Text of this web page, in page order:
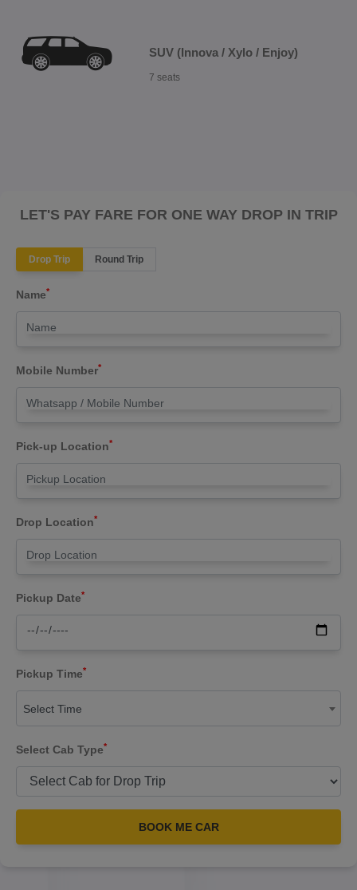
SUV (Innova / Xylo / Enjoy)
7 seats
LET'S PAY FARE FOR ONE WAY DROP IN TRIP
Drop Trip Round Trip
Name*
Mobile Number*
Pick-up Location*
Drop Location*
Pickup Date*
Pickup Time*
Select Time
Select Cab Type*
BOOK ME CAR